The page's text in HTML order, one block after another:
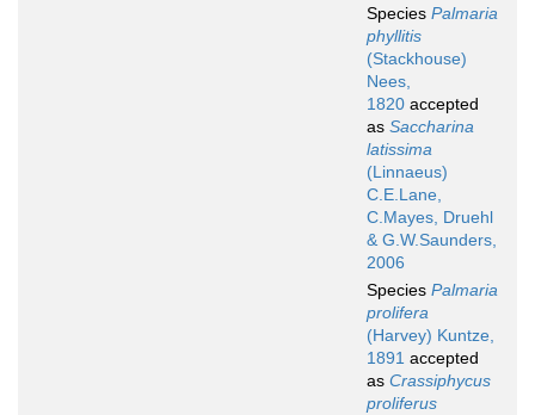
Species Palmaria
phyllitis
(Stackhouse)
Nees,
1820 accepted
as Saccharina
latissima
(Linnaeus)
C.E.Lane,
C.Mayes, Druehl
& G.W.Saunders,
2006
Species Palmaria
prolifera
(Harvey) Kuntze,
1891 accepted
as Crassiphycus
proliferus